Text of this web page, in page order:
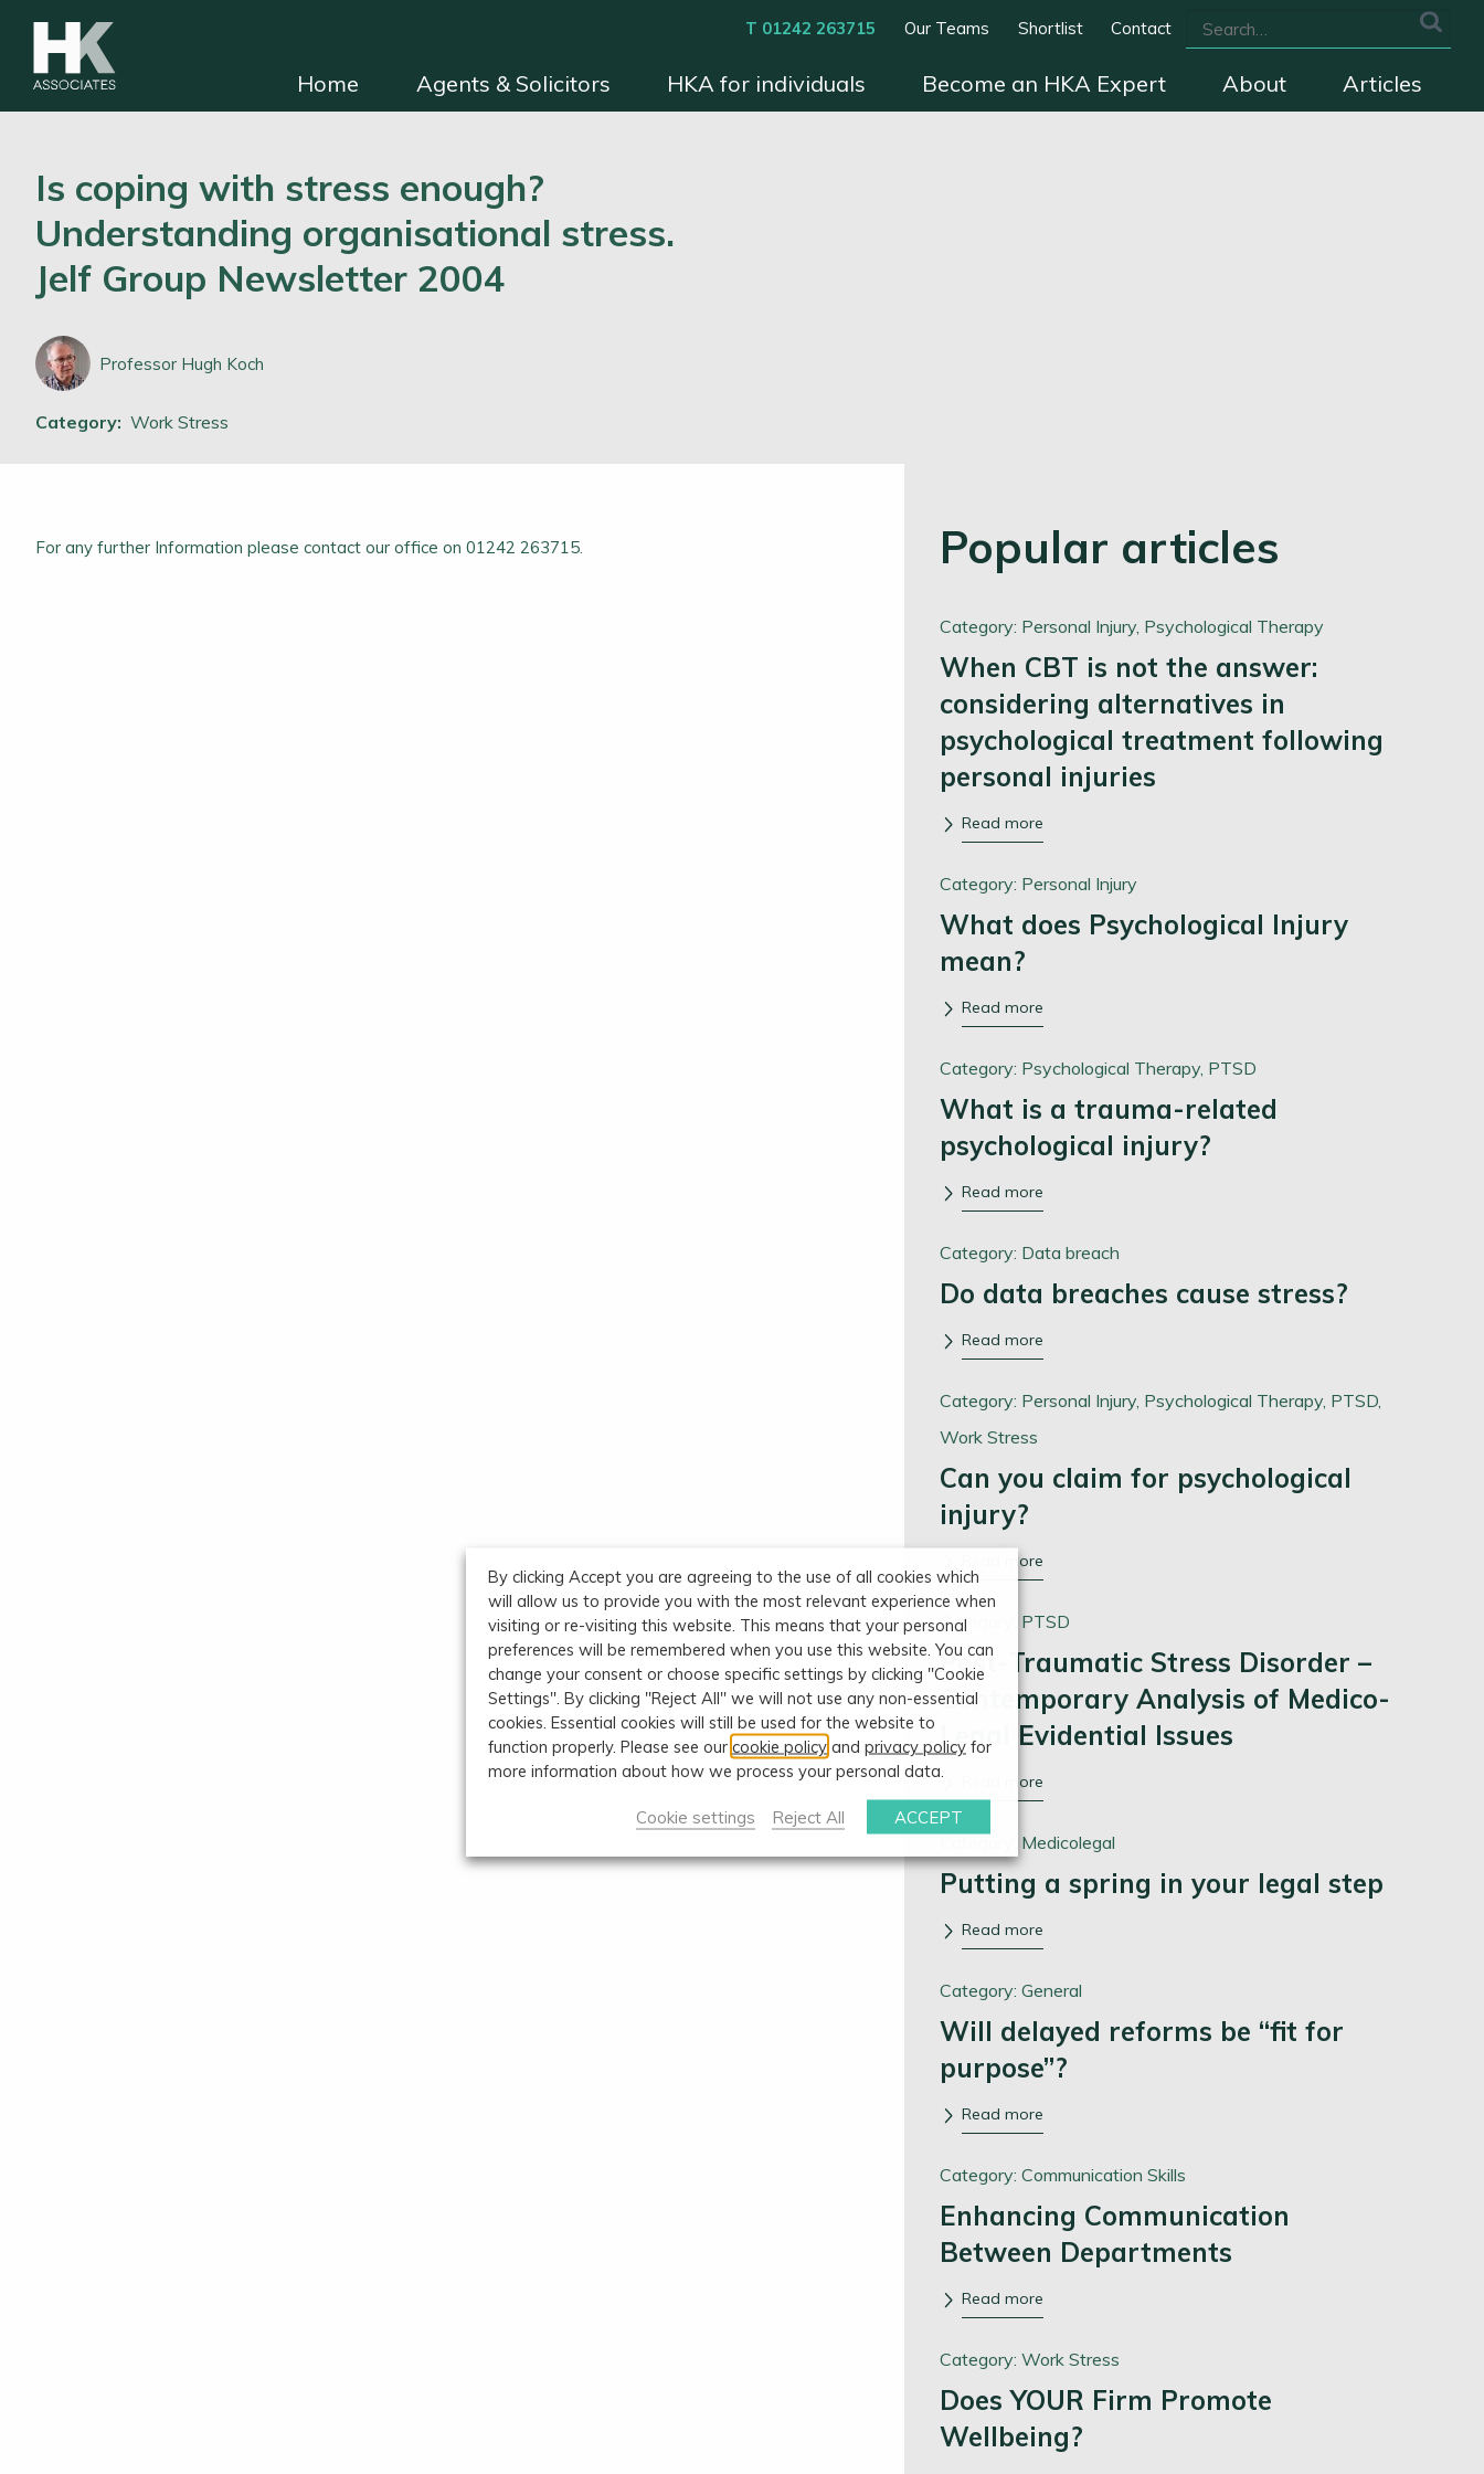
T 01242 263715 Our Teams Shortlist Contact
Home Agents & Solicitors HKA for individuals Become an HKA Expert About Articles
HKA for solicitors Find independent experts Instruct HKA Benefits & Process Conditions we cover The HKA Charter Contact
Become an HKA Expert Contact
Is coping with stress enough?
Understanding organisational stress.
Jelf Group Newsletter 2004
Professor Hugh Koch
Category: Work Stress
For any further Information please contact our office on 01242 263715. Popular articles
Category: Personal Injury, Psychological Therapy
When CBT is not the answer:
considering alternatives in
psychological treatment following
personal injuries
Read more
Category: Personal Injury
What does Psychological Injury
mean?
Read more
Category: Psychological Therapy, PTSD
What is a trauma-related
psychological injury?
Read more
Category: Data breach
Do data breaches cause stress?
Read more
Category: Personal Injury, Psychological Therapy, PTSD,
Work Stress
Can you claim for psychological
injury?
Read more
Category: PTSD
Post-Traumatic Stress Disorder –
Contemporary Analysis of Medico-
Legal Evidential Issues
Read more
Medicolegal
Putting a spring in your legal step
Read more
Category: General
Will delayed reforms be “fit for
purpose”?
Read more
Category: Communication Skills
Enhancing Communication
Between Departments
Read more
Category: Work Stress
Does YOUR Firm Promote
Wellbeing?
By clicking Accept you are agreeing to the use of all cookies which
will allow us to provide you with the most relevant experience when
visiting or re-visiting this website. This means that your personal
preferences will be remembered when you use this website. You can
change your consent or choose specific settings by clicking "Cookie
Settings". By clicking "Reject All" we will not use any non-essential
cookies. Essential cookies will still be used for the website to
function properly. Please see our cookie policy and privacy policy for
more information about how we process your personal data.
Cookie settings Reject All ACCEPT